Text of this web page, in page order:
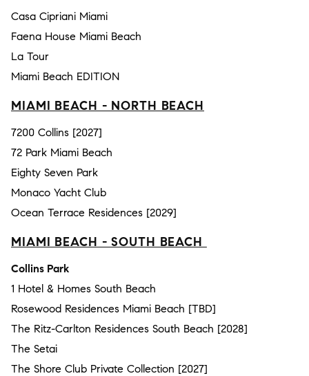
Casa Cipriani Miami
Faena House Miami Beach
La Tour
Miami Beach EDITION
MIAMI BEACH - NORTH BEACH
7200 Collins [2027]
72 Park Miami Beach
Eighty Seven Park
Monaco Yacht Club
Ocean Terrace Residences [2029]
MIAMI BEACH - SOUTH BEACH
Collins Park
1 Hotel & Homes South Beach
Rosewood Residences Miami Beach [TBD]
The Ritz-Carlton Residences South Beach [2028]
The Setai
The Shore Club Private Collection [2027]